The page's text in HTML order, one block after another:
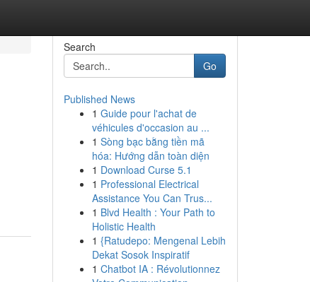
Search
Go
Published News
1 Guide pour l'achat de
véhicules d'occasion au ...
1 Sòng bạc bằng tiền mã
hóa: Hướng dẫn toàn diện
1 Download Curse 5.1
1 Professional Electrical
Assistance You Can Trus...
1 Blvd Health : Your Path to
Holistic Health
1 {Ratudepo: Mengenal Lebih
Dekat Sosok Inspiratif
1 Chatbot IA : Révolutionnez